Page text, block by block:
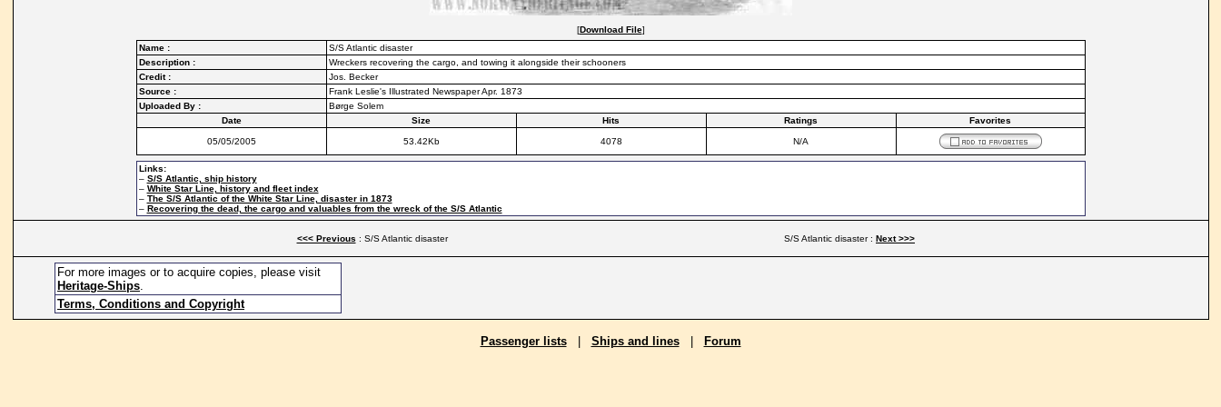
[Download File]
Name :
S/S Atlantic disaster
Description :
Wreckers recovering the cargo, and towing it alongside their schooners
Credit :
Jos. Becker
Source :
Frank Leslie's Illustrated Newspaper Apr. 1873
Uploaded By :
Børge Solem
Date
Size Hits Ratings Favorites
05/05/2005 53.42Kb 4078 N/A
Links:
– S/S Atlantic, ship history
– White Star Line, history and fleet index
– The S/S Atlantic of the White Star Line, disaster in 1873
– Recovering the dead, the cargo and valuables from the wreck of the S/S Atlantic
<<< Previous : S/S Atlantic disaster S/S Atlantic disaster : Next >>>
For more images or to acquire copies, please visit
Heritage-Ships.
Terms, Conditions and Copyright
Passenger lists| Ships and lines| Forum